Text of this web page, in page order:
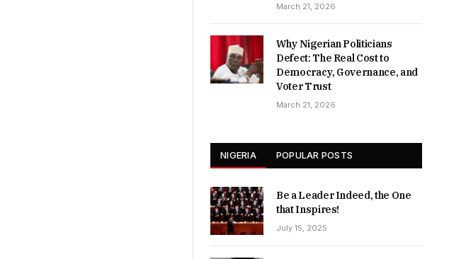
March 21, 2026
Why Nigerian Politicians
Defect: The Real Cost to
Democracy, Governance, and
Voter Trust
March 21, 2026
NIGERIA POPULAR POSTS
Be a Leader Indeed, the One
that Inspires!
July 15, 2025